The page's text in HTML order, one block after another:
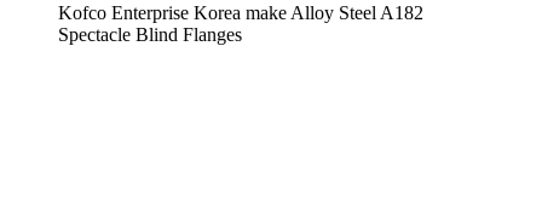
Kofco Enterprise Korea make Alloy Steel A182
Spectacle Blind Flanges